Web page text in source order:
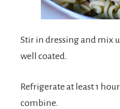
Stir in dressing and mix
well coated.
Refrigerate at least 1
combine.